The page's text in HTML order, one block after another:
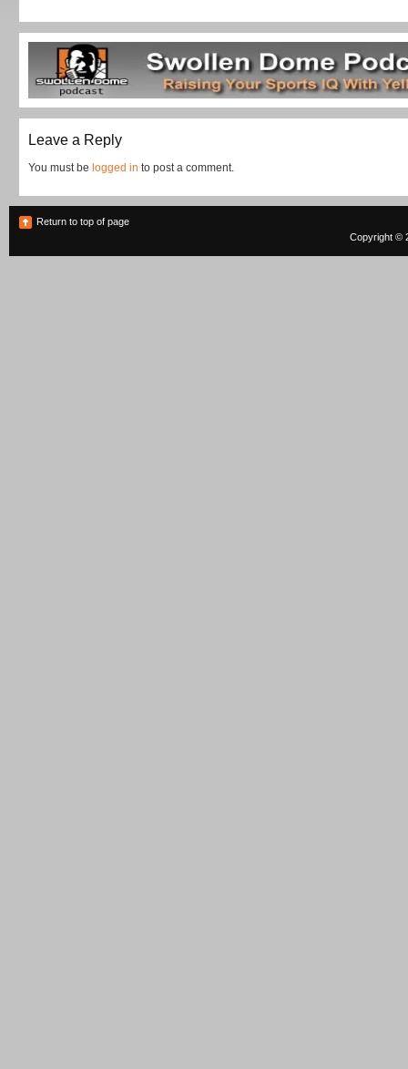
Leave a Reply
You must be logged in to post a comment.
Return to top of page
Copyright ©